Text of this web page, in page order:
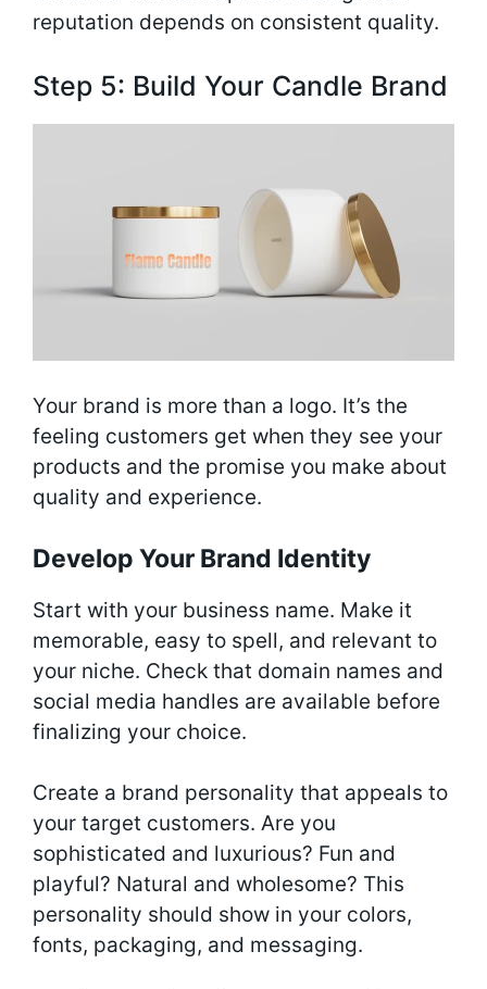
reputation depends on consistent quality.
Step 5: Build Your Candle Brand
Your brand is more than a logo. It’s the
feeling customers get when they see your
products and the promise you make about
quality and experience.
Develop Your Brand Identity
Start with your business name. Make it
memorable, easy to spell, and relevant to
your niche. Check that domain names and
social media handles are available before
finalizing your choice.
Create a brand personality that appeals to
your target customers. Are you
sophisticated and luxurious? Fun and
playful? Natural and wholesome? This
personality should show in your colors,
fonts, packaging, and messaging.